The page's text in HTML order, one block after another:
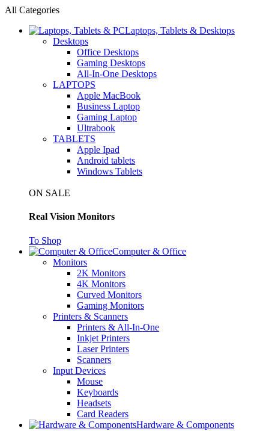
All Categories
Laptops, Tablets & Desktops
Desktops
Office Desktops
Gaming Desktops
All-In-One Desktops
LAPTOPS
Apple MacBook
Business Laptop
Gaming Laptop
Ultrabook
TABLETS
Apple Ipad
Android tablets
Windows Tablets
ON SALE
Real Vision Monitors
To Shop
Computer & Office
Monitors
2K Monitors
4K Monitors
Curved Monitors
Gaming Monitors
Printers & Scanners
Printers & All-In-One
Inkjet Printers
Laser Printers
Scanners
Input Devices
Mouse
Keyboards
Headsets
Card Readers
Hardware & Components